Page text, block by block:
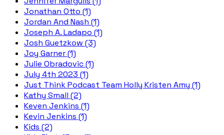
Jonathan Otto (1)
Jordan And Nash (1)
Joseph A. Ladapo (1)
Josh Guetzkow (3)
Joy Garner (1)
Julie Obradovic (1)
July 4th 2023 (1)
Just Think Podcast Team Holly Kristen Amy (1)
Kathy Small (2)
Keven Jenkins (1)
Kevin Jenkins (1)
Kids (2)